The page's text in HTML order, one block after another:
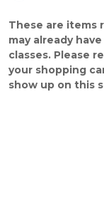
These are items
may already
classes. Please
your shopping
show up on this